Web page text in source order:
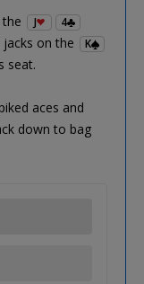
J
4
on the K
seat.
aces and
down to bag